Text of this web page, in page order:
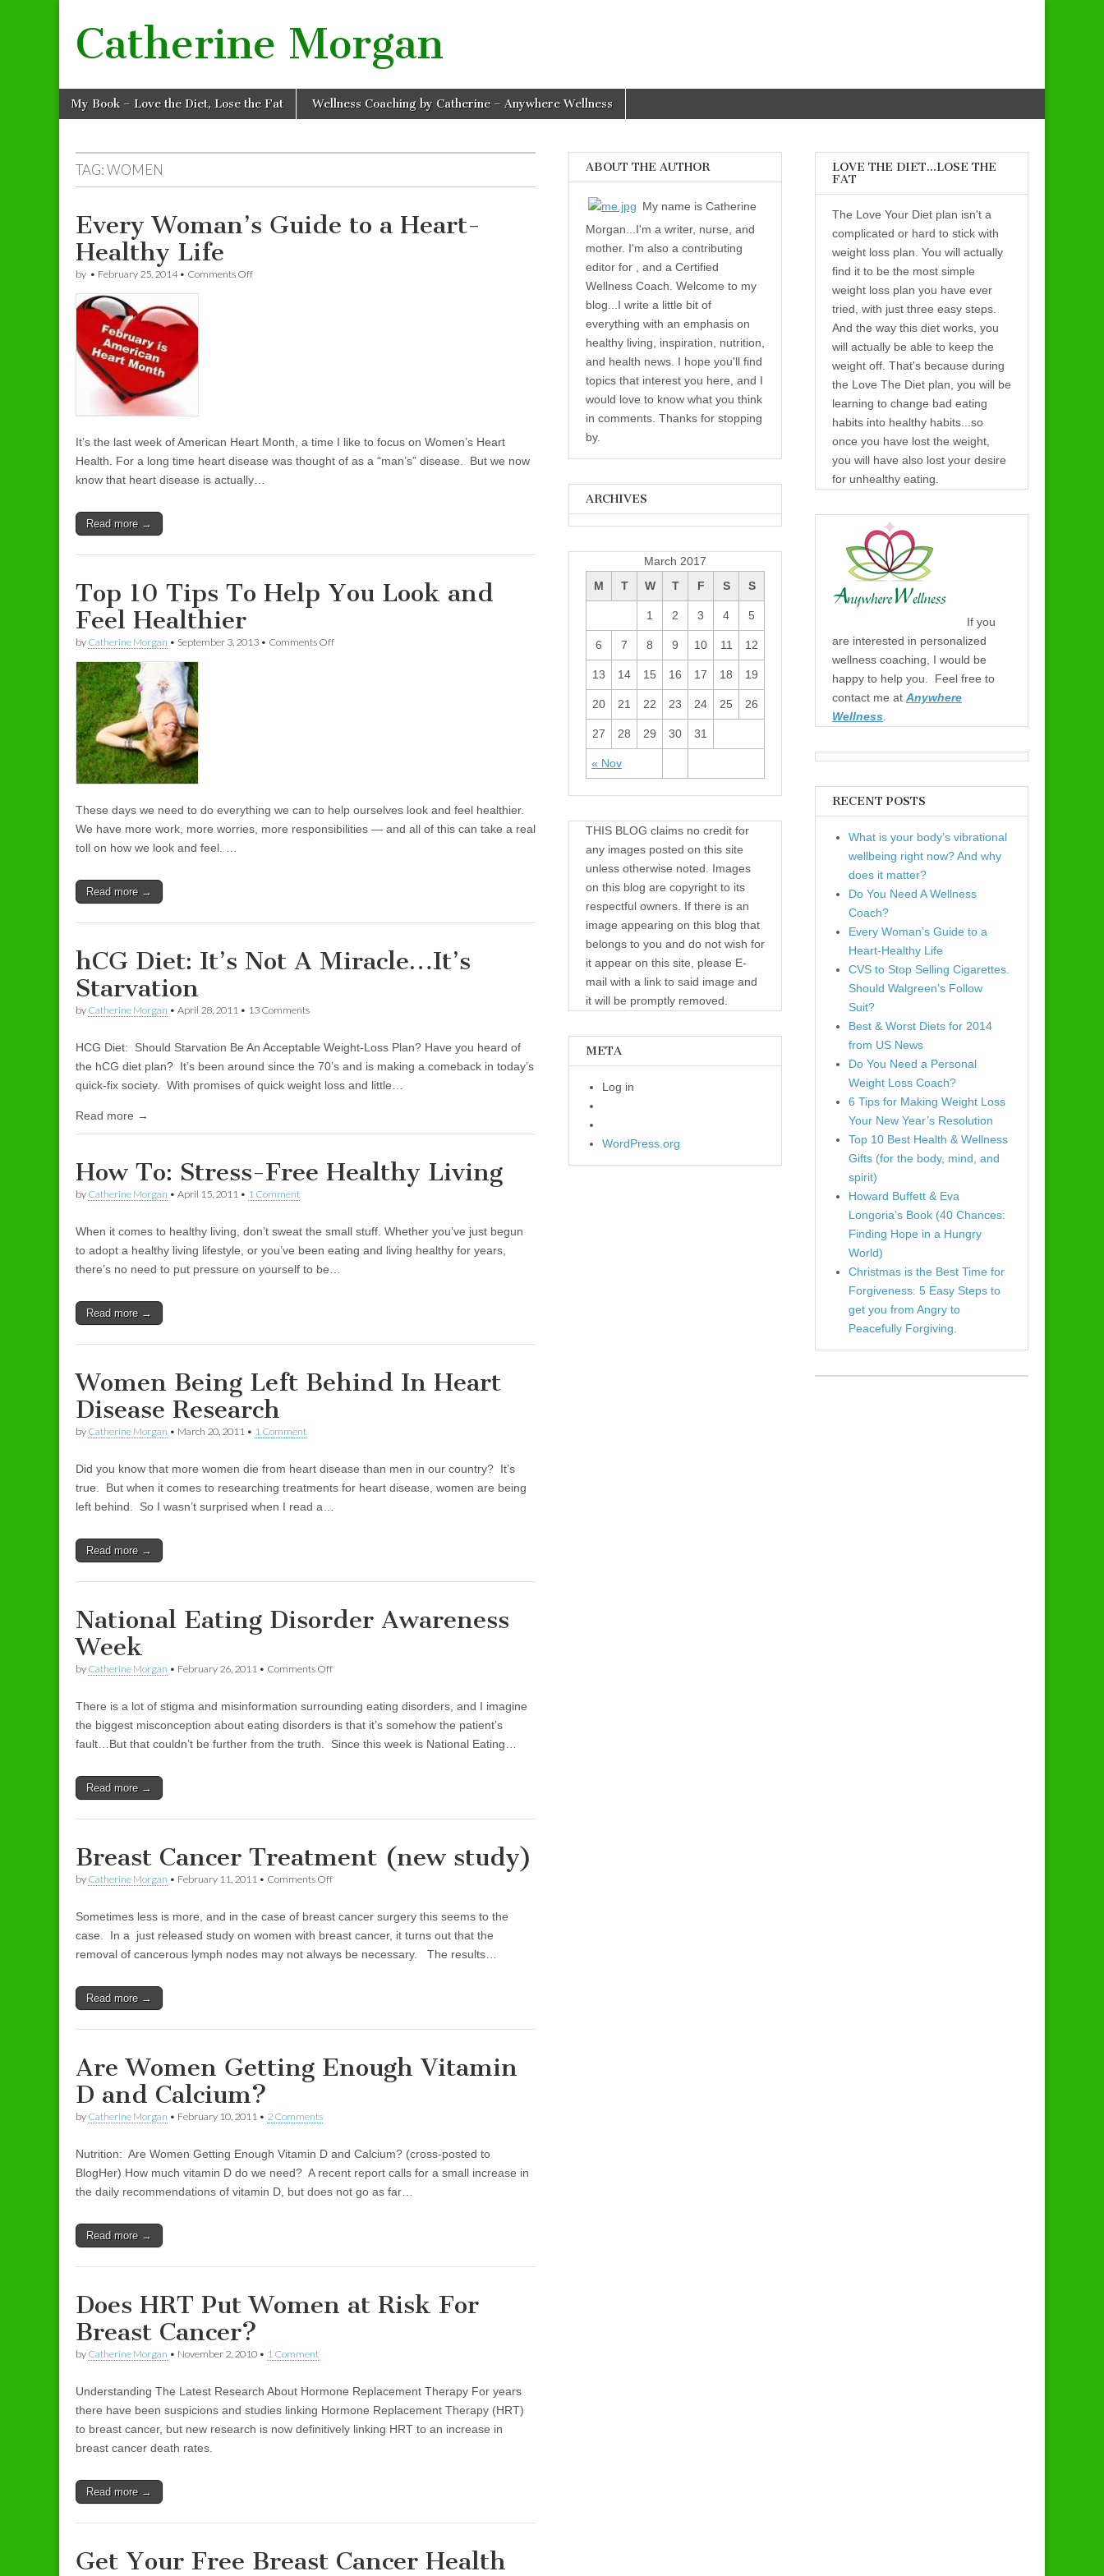
Catherine Morgan
Main menu
Skip to content
My Book – Love the Diet, Lose the Fat Wellness Coaching by Catherine – Anywhere Wellness
TAG: WOMEN
Every Woman’s Guide to a Heart-
Healthy Life
by • February 25, 2014• Comments Off
It’s the last week of American Heart Month, a time I like to focus on Women’s Heart
Health. For a long time heart disease was thought of as a “man’s” disease. But we now
know that heart disease is actually…
Read more →
Top 10 Tips To Help You Look and
Feel Healthier
by Catherine Morgan • September 3, 2013 • Comments Off
These days we need to do everything we can to help ourselves look and feel healthier.
We have more work, more worries, more responsibilities — and all of this can take a real
toll on how we look and feel. …
Read more →
hCG Diet: It’s Not A Miracle…It’s
Starvation
by Catherine Morgan • April 28, 2011 • 13 Comments
HCG Diet: Should Starvation Be An Acceptable Weight-Loss Plan? Have you heard of
the hCG diet plan? It’s been around since the 70’s and is making a comeback in today’s
quick-fix society. With promises of quick weight loss and little…
Read more →
How To: Stress-Free Healthy Living
by Catherine Morgan • April 15, 2011 • 1 Comment
When it comes to healthy living, don’t sweat the small stuff. Whether you’ve just begun
to adopt a healthy living lifestyle, or you’ve been eating and living healthy for years,
there’s no need to put pressure on yourself to be…
Read more →
Women Being Left Behind In Heart
Disease Research
by Catherine Morgan • March 20, 2011 • 1 Comment
Did you know that more women die from heart disease than men in our country? It’s
true. But when it comes to researching treatments for heart disease, women are being
left behind. So I wasn’t surprised when I read a…
Read more →
National Eating Disorder Awareness
Week
by Catherine Morgan • February 26, 2011 • Comments Off
There is a lot of stigma and misinformation surrounding eating disorders, and I imagine
the biggest misconception about eating disorders is that it’s somehow the patient’s
fault…But that couldn’t be further from the truth. Since this week is National Eating…
Read more →
Breast Cancer Treatment (new study)
by Catherine Morgan • February 11, 2011 • Comments Off
Sometimes less is more, and in the case of breast cancer surgery this seems to the
case. In a just released study on women with breast cancer, it turns out that the
removal of cancerous lymph nodes may not always be necessary. The results…
Read more →
Are Women Getting Enough Vitamin
D and Calcium?
by Catherine Morgan • February 10, 2011 • 2 Comments
Nutrition: Are Women Getting Enough Vitamin D and Calcium? (cross-posted to
BlogHer) How much vitamin D do we need? A recent report calls for a small increase in
the daily recommendations of vitamin D, but does not go as far…
Read more →
Does HRT Put Women at Risk For
Breast Cancer?
by Catherine Morgan • November 2, 2010 • 1 Comment
Understanding The Latest Research About Hormone Replacement Therapy For years
there have been suspicions and studies linking Hormone Replacement Therapy (HRT)
to breast cancer, but new research is now definitively linking HRT to an increase in
breast cancer death rates.
Read more →
Get Your Free Breast Cancer Health
ABOUT THE AUTHOR
My name is Catherine
Morgan...I'm a writer, nurse, and
mother. I'm also a contributing
editor for , and a Certified
Wellness Coach. Welcome to my
blog...I write a little bit of
everything with an emphasis on
healthy living, inspiration, nutrition,
and health news. I hope you'll find
topics that interest you here, and I
would love to know what you think
in comments. Thanks for stopping
by.
ARCHIVES
March 2017
M
T W T F S S
« Nov
1 2 3 4 5
6 7 8 9 10 11 12
13 14 15 16 17 18 19
20 21 22 23 24 25 26
27 28 29 30 31
THIS BLOG claims no credit for
any images posted on this site
unless otherwise noted. Images
on this blog are copyright to its
respectful owners. If there is an
image appearing on this blog that
belongs to you and do not wish for
it appear on this site, please E-
mail with a link to said image and
it will be promptly removed.
META
Log in
WordPress.org
LOVE THE DIET…LOSE THE
FAT
The Love Your Diet plan isn't a
complicated or hard to stick with
weight loss plan. You will actually
find it to be the most simple
weight loss plan you have ever
tried, with just three easy steps.
And the way this diet works, you
will actually be able to keep the
weight off. That's because during
the Love The Diet plan, you will be
learning to change bad eating
habits into healthy habits...so
once you have lost the weight,
you will have also lost your desire
for unhealthy eating.
If you
are interested in personalized
wellness coaching, I would be
happy to help you. Feel free to
contact me at Anywhere
Wellness.
RECENT POSTS
What is your body’s vibrational
wellbeing right now? And why
does it matter?
Do You Need A Wellness
Coach?
Every Woman’s Guide to a
Heart-Healthy Life
CVS to Stop Selling Cigarettes.
Should Walgreen’s Follow
Suit?
Best & Worst Diets for 2014
from US News
Do You Need a Personal
Weight Loss Coach?
6 Tips for Making Weight Loss
Your New Year’s Resolution
Top 10 Best Health & Wellness
Gifts (for the body, mind, and
spirit)
Howard Buffett & Eva
Longoria’s Book (40 Chances:
Finding Hope in a Hungry
World)
Christmas is the Best Time for
Forgiveness: 5 Easy Steps to
get you from Angry to
Peacefully Forgiving.